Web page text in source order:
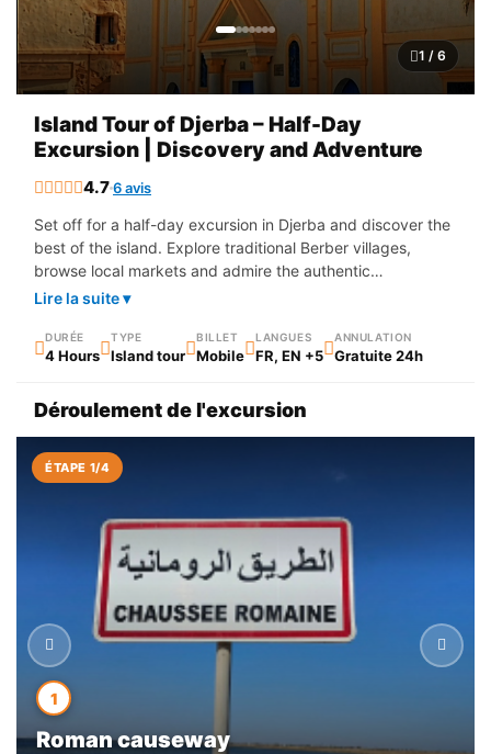
1 / 6
Island Tour of Djerba – Half-Day
Excursion | Discovery and Adventure
4.76 avis
Set off for a half-day excursion in Djerba and discover the
best of the island. Explore traditional Berber villages,
browse local markets and admire the authentic
architecture of Djerba. An ideal experience to combine
immersion, perfect for enjoying the island's riches in a
short time.
Lire la suite ▾
DURÉE
4 Hours
TYPE
Island tour
BILLET
Mobile
LANGUES
FR, EN +5
ANNULATION
Gratuite 24h
Déroulement de l'excursion
ÉTAPE 1/4
1
Roman causeway